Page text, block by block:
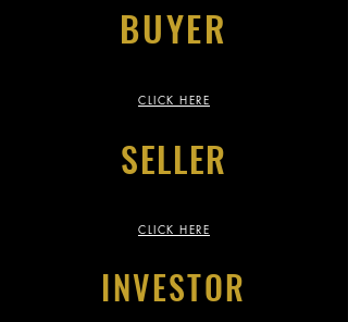
BUYER
CLICK HERE
SELLER
CLICK HERE
INVESTOR